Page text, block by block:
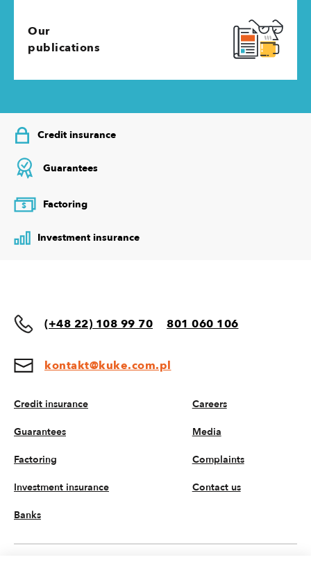
Our
publications
Credit insurance
Guarantees
$ Factoring
Investment insurance
(+48 22) 108 99 70 801 060 106
kontakt@kuke.com.pl
Credit insurance
Guarantees
Factoring
Investment insurance
Banks
Careers
Media
Complaints
Contact us